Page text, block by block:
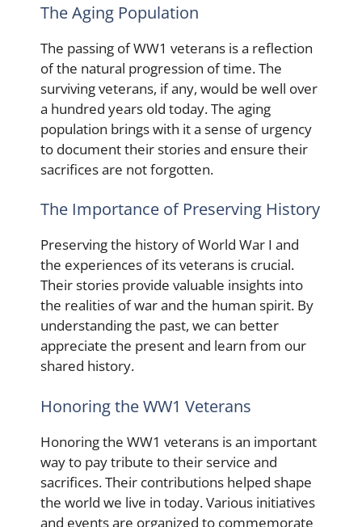
The Aging Population
The passing of WW1 veterans is a reflection
of the natural progression of time. The
surviving veterans, if any, would be well over
a hundred years old today. The aging
population brings with it a sense of urgency
to document their stories and ensure their
sacrifices are not forgotten.
The Importance of Preserving History
Preserving the history of World War I and
the experiences of its veterans is crucial.
Their stories provide valuable insights into
the realities of war and the human spirit. By
understanding the past, we can better
appreciate the present and learn from our
shared history.
Honoring the WW1 Veterans
Honoring the WW1 veterans is an important
way to pay tribute to their service and
sacrifices. Their contributions helped shape
the world we live in today. Various initiatives
and events are organized to commemorate